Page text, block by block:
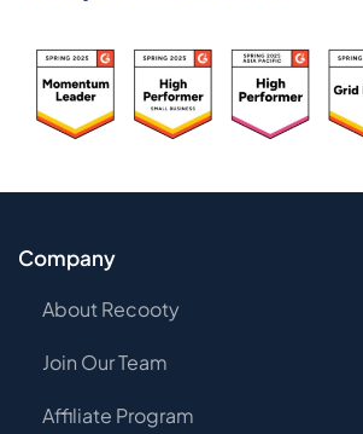
Company
About Recooty
Join Our Team
Affiliate Program